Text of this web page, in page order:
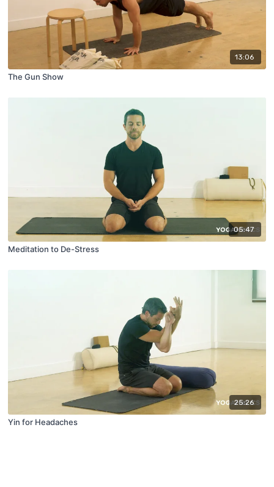
13:06
The Gun Show
05:47
Meditation to De-Stress
25:26
Yin for Headaches